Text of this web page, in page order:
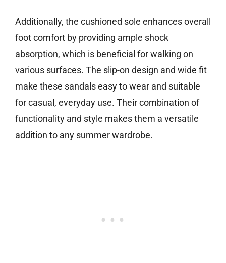
Additionally, the cushioned sole enhances overall
foot comfort by providing ample shock
absorption, which is beneficial for walking on
various surfaces. The slip-on design and wide fit
make these sandals easy to wear and suitable
for casual, everyday use. Their combination of
functionality and style makes them a versatile
addition to any summer wardrobe.